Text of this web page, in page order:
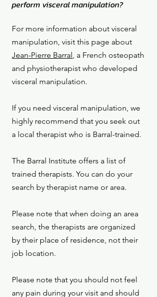
perform visceral manipulation?
For more information about visceral
manipulation, visit this page about
Jean-Pierre Barral, a French osteopath
and physiotherapist who developed
visceral manipulation.
If you need visceral manipulation, we
highly recommend that you seek out
a local therapist who is Barral-trained.
The Barral Institute offers a list of
trained therapists. You can do your
search by therapist name or area.
Please note that when doing an area
search, the therapists are organized
by their place of residence, not their
job location.
Please note that you should not feel
any pain during your visit and should